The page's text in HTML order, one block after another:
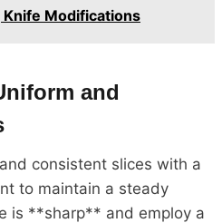
Knife Modifications
and
consistent slices with a
to maintain a steady
is **sharp** and employ a